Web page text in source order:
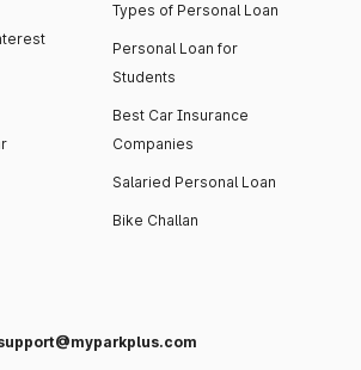
Types of Personal Loan
Personal Loan for
Students
Best Car Insurance
Companies
Salaried Personal Loan
Bike Challan